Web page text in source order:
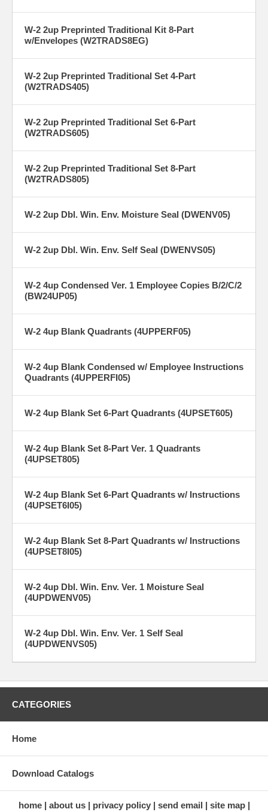
W-2 2up Preprinted Traditional Kit 8-Part
w/Envelopes (W2TRADS8EG)
W-2 2up Preprinted Traditional Set 4-Part
(W2TRADS405)
W-2 2up Preprinted Traditional Set 6-Part
(W2TRADS605)
W-2 2up Preprinted Traditional Set 8-Part
(W2TRADS805)
W-2 2up Dbl. Win. Env. Moisture Seal (DWENV05)
W-2 2up Dbl. Win. Env. Self Seal (DWENVS05)
W-2 4up Condensed Ver. 1 Employee Copies B/2/C/2
(BW24UP05)
W-2 4up Blank Quadrants (4UPPERF05)
W-2 4up Blank Condensed w/ Employee Instructions
Quadrants (4UPPERFI05)
W-2 4up Blank Set 6-Part Quadrants (4UPSET605)
W-2 4up Blank Set 8-Part Ver. 1 Quadrants
(4UPSET805)
W-2 4up Blank Set 6-Part Quadrants w/ Instructions
(4UPSET6I05)
W-2 4up Blank Set 8-Part Quadrants w/ Instructions
(4UPSET8I05)
W-2 4up Dbl. Win. Env. Ver. 1 Moisture Seal
(4UPDWENV05)
W-2 4up Dbl. Win. Env. Ver. 1 Self Seal
(4UPDWENVS05)
CATEGORIES
Home
Download Catalogs
home about us privacy policy send email
site map